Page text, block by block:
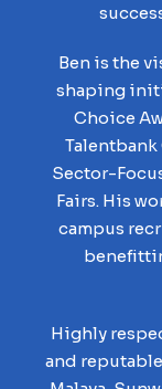
Ben is the
shaping
Choice
Talentbank
Sector-
Fairs. His
campus
Highly
and